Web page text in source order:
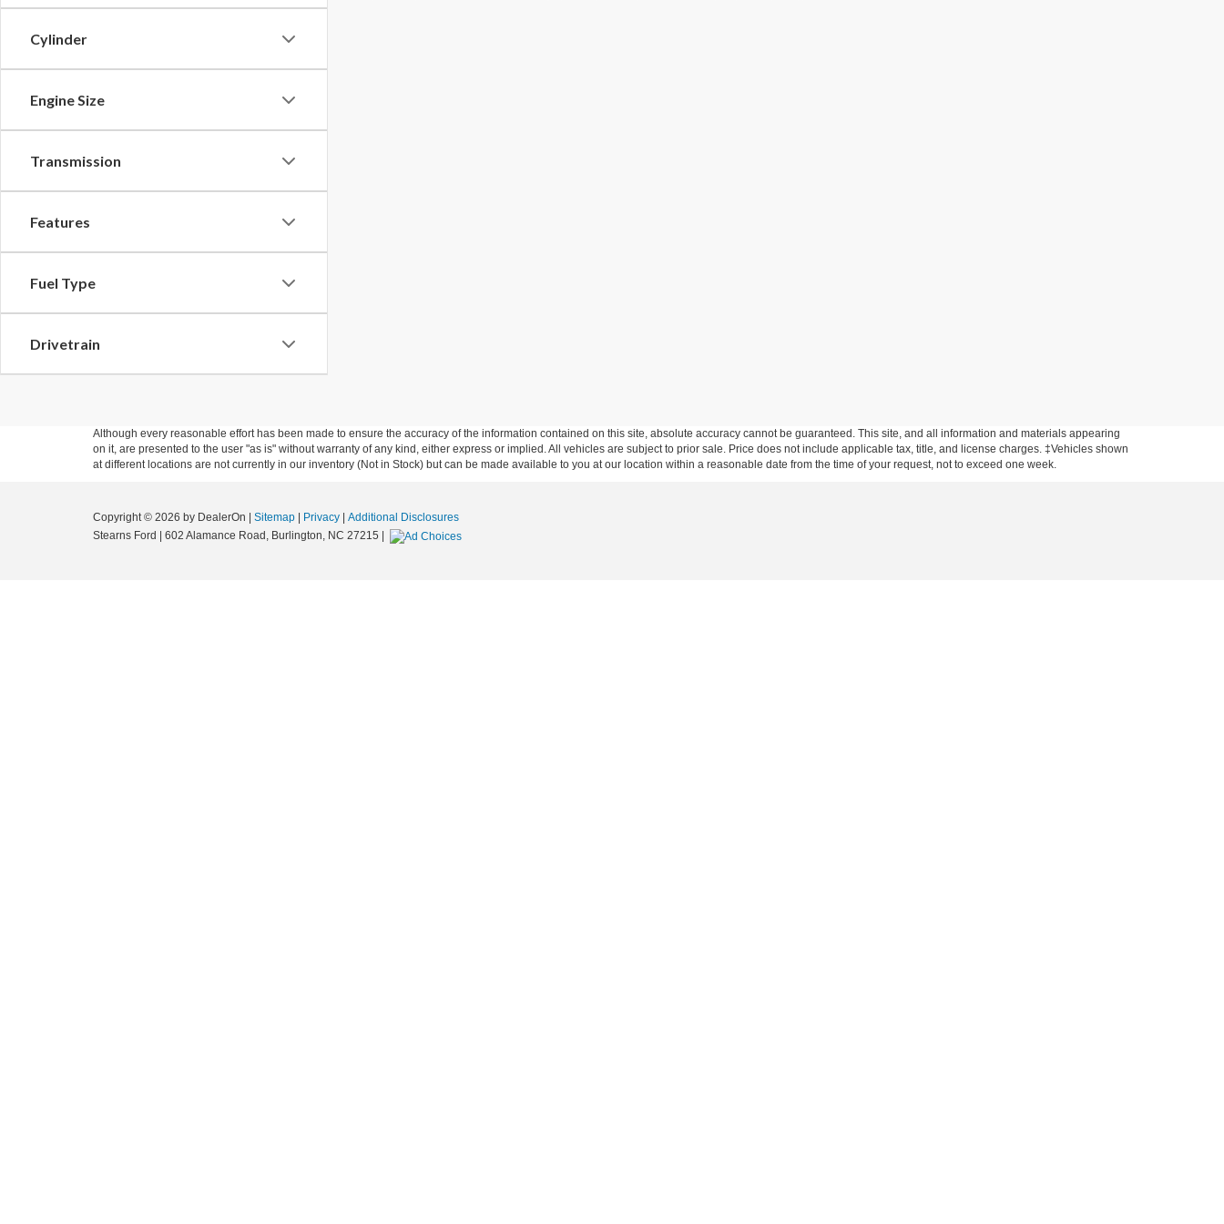
Cylinder
Engine Size
Transmission
Features
Fuel Type
Drivetrain
Although every reasonable effort has been made to ensure the accuracy of the information contained on this site, absolute accuracy cannot be guaranteed. This site, and all information and materials appearing
on it, are presented to the user "as is" without warranty of any kind, either express or implied. All vehicles are subject to prior sale. Price does not include applicable tax, title, and license charges. ‡Vehicles shown
at different locations are not currently in our inventory (Not in Stock) but can be made available to you at our location within a reasonable date from the time of your request, not to exceed one week.
Copyright © 2026 by DealerOn Sitemap Privacy
Additional Disclosures
Stearns Ford
602 Alamance Road, Burlington, NC 27215